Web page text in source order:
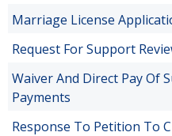
Marriage License
Request For Support
Waiver And Direct Pay Of
Payments
Response To Petition To